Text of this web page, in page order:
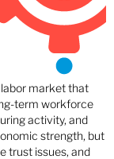
market that
term workforce
activity, and
strength, but
trust issues, and